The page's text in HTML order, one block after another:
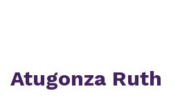
Atugonza Ruth